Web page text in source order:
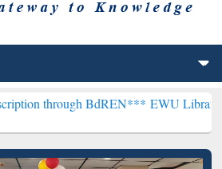
BdREN***EWU Library will